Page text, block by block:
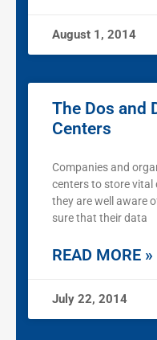
August 1, 2014
The Dos and
Centers
Companies and
centers to store vital
they are well aware
sure that their data
READ MORE »
July 22, 2014